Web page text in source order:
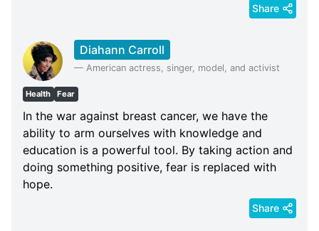
Share
Diahann Carroll
— American actress, singer, model, and activist
Health Fear
In the war against breast cancer, we have the
ability to arm ourselves with knowledge and
education is a powerful tool. By taking action and
doing something positive, fear is replaced with
hope.
Share